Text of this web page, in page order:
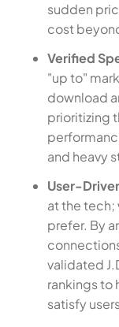
sudden
cost
Verified
"up to"
download
prioritizing
and heavy
User-
at the tech;
prefer. By
validated
rankings to
satisfy